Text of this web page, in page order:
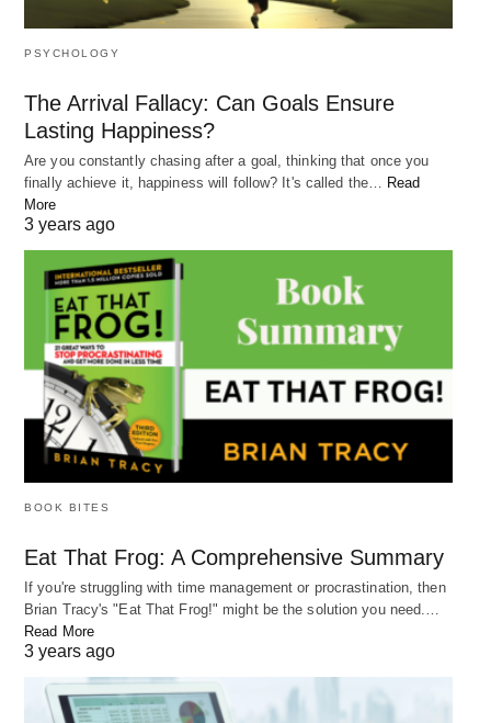
What kind of impact do you want to leave on the
world? How would you like to be remembered?
your purpose andgive your life more meaning
Whether it’s making a difference in your
community, leaving a positive impact on the
environment, or inspiring others to live their best
life, defining your legacy can help you stay
committed to your purpose in life.
RELATED POST
Top 5 Best Time Management Methods
PSYCHOLOGY
The Arrival Fallacy: Can Goals Ensure
Lasting Happiness?
Are you constantly chasing after a goal, thinking that once you
finally achieve it, happiness will follow? It's called the…
Read
More
3 years ago
BOOK BITES
Eat That Frog: A Comprehensive Summary
If you're struggling with time management or procrastination, then
Brian Tracy's "Eat That Frog!" might be the solution you need.…
Read More
3 years ago